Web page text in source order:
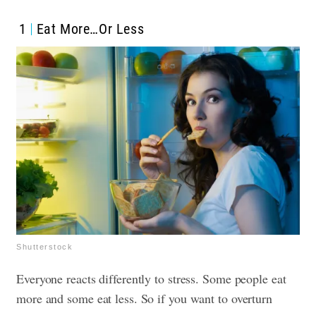
1 Eat More…Or Less
Shutterstock
Everyone reacts differently to stress. Some people eat
more and some eat less. So if you want to overturn